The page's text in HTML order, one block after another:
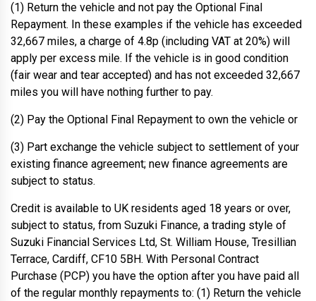
(1) Return the vehicle and not pay the Optional Final
Repayment. In these examples if the vehicle has exceeded
32,667 miles, a charge of 4.8p (including VAT at 20%) will
apply per excess mile. If the vehicle is in good condition
(fair wear and tear accepted) and has not exceeded 32,667
miles you will have nothing further to pay.
(2) Pay the Optional Final Repayment to own the vehicle or
(3) Part exchange the vehicle subject to settlement of your
existing finance agreement; new finance agreements are
subject to status.
Credit is available to UK residents aged 18 years or over,
subject to status, from Suzuki Finance, a trading style of
Suzuki Financial Services Ltd, St. William House, Tresillian
Terrace, Cardiff, CF10 5BH. With Personal Contract
Purchase (PCP) you have the option after you have paid all
of the regular monthly repayments to: (1) Return the vehicle